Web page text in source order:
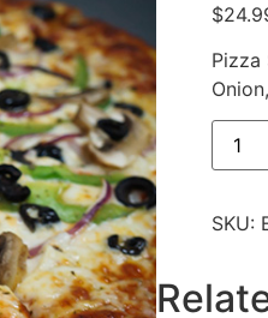
$
Pizza
SKU: